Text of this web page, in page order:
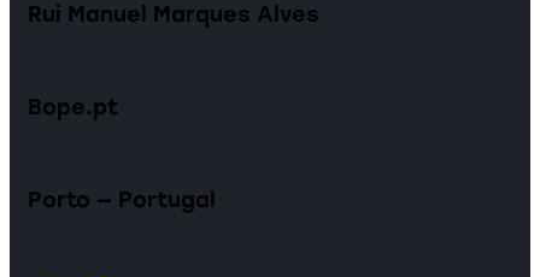
Rui Manuel Marques Alves
Bope.pt
Porto — Portugal